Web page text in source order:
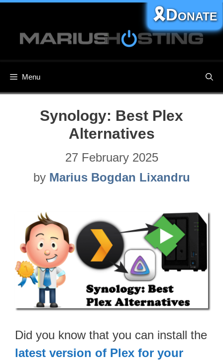
content
Menu
🎗️Donate
Synology: Best Plex
Alternatives
27 February 2025
by Marius Bogdan Lixandru
Did you know that you can install the
latest version of Plex for your